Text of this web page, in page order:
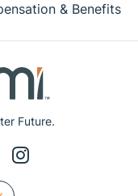
Future.
& Benefits